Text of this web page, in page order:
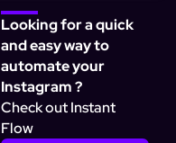
Looking for a quick
and easy way to
automate your
Instagram ?
Check out Instant
Flow